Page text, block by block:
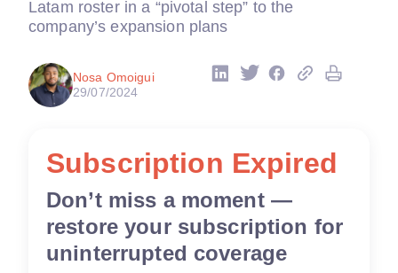
Latam roster in a “pivotal step” to the
company’s expansion plans
Nosa Omoigui
29/07/2024
Subscription Expired
Don’t miss a moment —
restore your subscription for
uninterrupted coverage